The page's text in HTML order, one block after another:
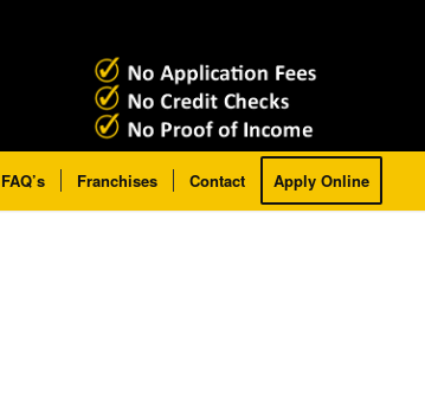
FAQ’s Franchises Contact Apply Online